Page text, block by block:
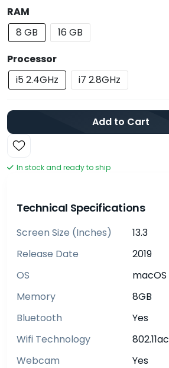
RAM
8 GB
16 GB
Processor
i5 2.4GHz
i7 2.8GHz
Add to Cart
In stock and ready to ship
Technical Specifications
Screen Size (inches)
13.3
Release Date
2019
OS
macOS
Memory
8GB
Bluetooth
Yes
Wifi Technology
802.11ac
Webcam
Yes